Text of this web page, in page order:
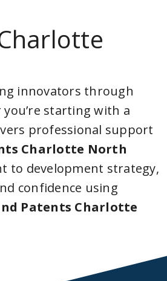
innovators through
starting with a
professional support
Charlotte North
to development strategy,
confidence using
Patents Charlotte